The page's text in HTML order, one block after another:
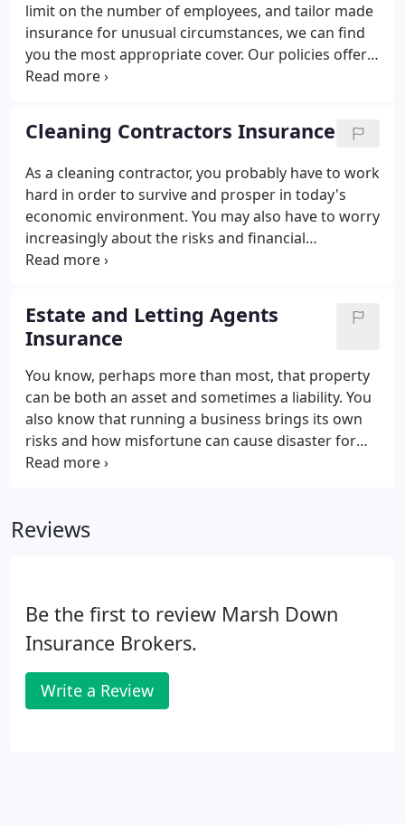
limit on the number of employees, and tailor made
insurance for unusual circumstances, we can find
you the most appropriate cover. Our policies offer
the specialist cover you need to meet your own
competitively-priced premiums and many policy
benefits, why not get a quote today?
Cleaning Contractors Insurance
As a cleaning contractor, you probably have to work
hard in order to survive and prosper in today's
economic environment. You may also have to worry
increasingly about the risks and financial
exposures that arise not only as a result of
but also from your various liabilities.
Estate and Letting Agents
Insurance
You know, perhaps more than most, that property
can be both an asset and sometimes a liability. You
also know that running a business brings its own
risks and how misfortune can cause disaster for
either property or an enterprise. Bad weather and
Reviews
Be the first to review Marsh Down
Insurance Brokers.
Write a Review